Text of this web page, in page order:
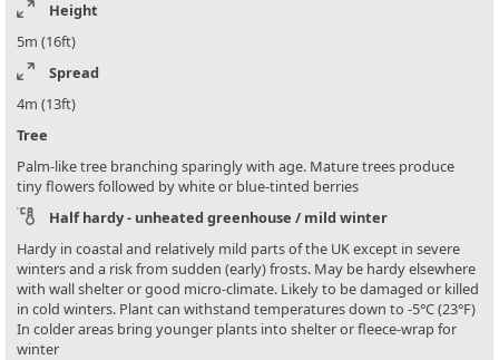
Height
5m (16ft)
Spread
4m (13ft)
Tree
Palm-like tree branching sparingly with age. Mature trees produce
tiny flowers followed by white or blue-tinted berries
Half hardy - unheated greenhouse / mild winter
Hardy in coastal and relatively mild parts of the UK except in severe
winters and a risk from sudden (early) frosts. May be hardy elsewhere
with wall shelter or good micro-climate. Likely to be damaged or killed
in cold winters. Plant can withstand temperatures down to -5°C (23°F)
In colder areas bring younger plants into shelter or fleece-wrap for
winter